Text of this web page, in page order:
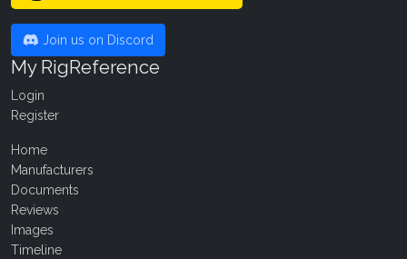
Join us on Discord
My RigReference
Login
Register
Home
Manufacturers
Documents
Reviews
Images
Timeline